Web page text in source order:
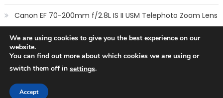
Canon EF 70-200mm f/2.8L IS II USM Telephoto Zoom Lens
New Camera Lenses
We are using cookies to give you the best experience on our
website.
You can find out more about which cookies we are using or
switch them off in settings.
Accept